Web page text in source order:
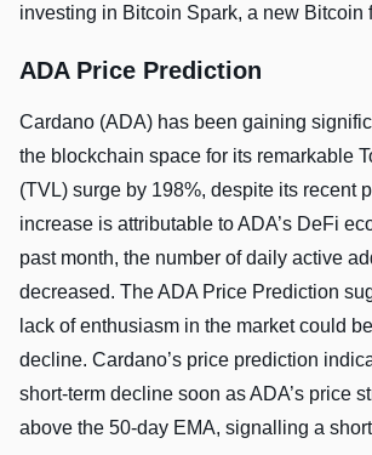
investing in Bitcoin Spark, a new Bitcoin
ADA Price Prediction
Cardano (ADA) has been gaining
the blockchain space for its remarkable
(TVL) surge by 198%, despite its recent
increase is attributable to ADA’s DeFi
past month, the number of daily active
decreased. The ADA Price Prediction
lack of enthusiasm in the market could
decline. Cardano’s price prediction
short-term decline soon as ADA’s price
above the 50-day EMA, signalling a